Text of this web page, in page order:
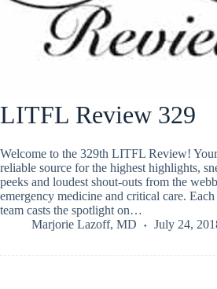
LITFL Review 329
Welcome to the 329th LITFL Review!
reliable source for the highest highlights,
peeks and loudest shout-outs from the
emergency medicine and critical care.
team casts the spotlight on…
Marjorie Lazoff, MD
July 24,